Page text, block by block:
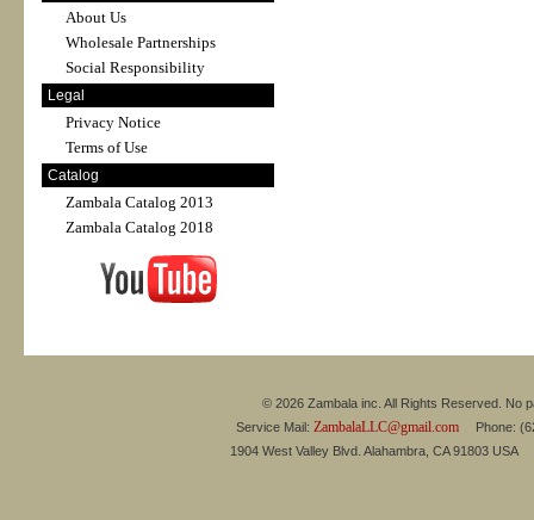
About Us
Wholesale Partnerships
Social Responsibility
Legal
Privacy Notice
Terms of Use
Catalog
Zambala Catalog 2013
Zambala Catalog 2018
© 2026 Zambala inc. All Rights Reserved. No
Service Mail: ZambalaLLC@gmail.comPhone:
1904 West Valley Blvd. Alahambra, CA 91803